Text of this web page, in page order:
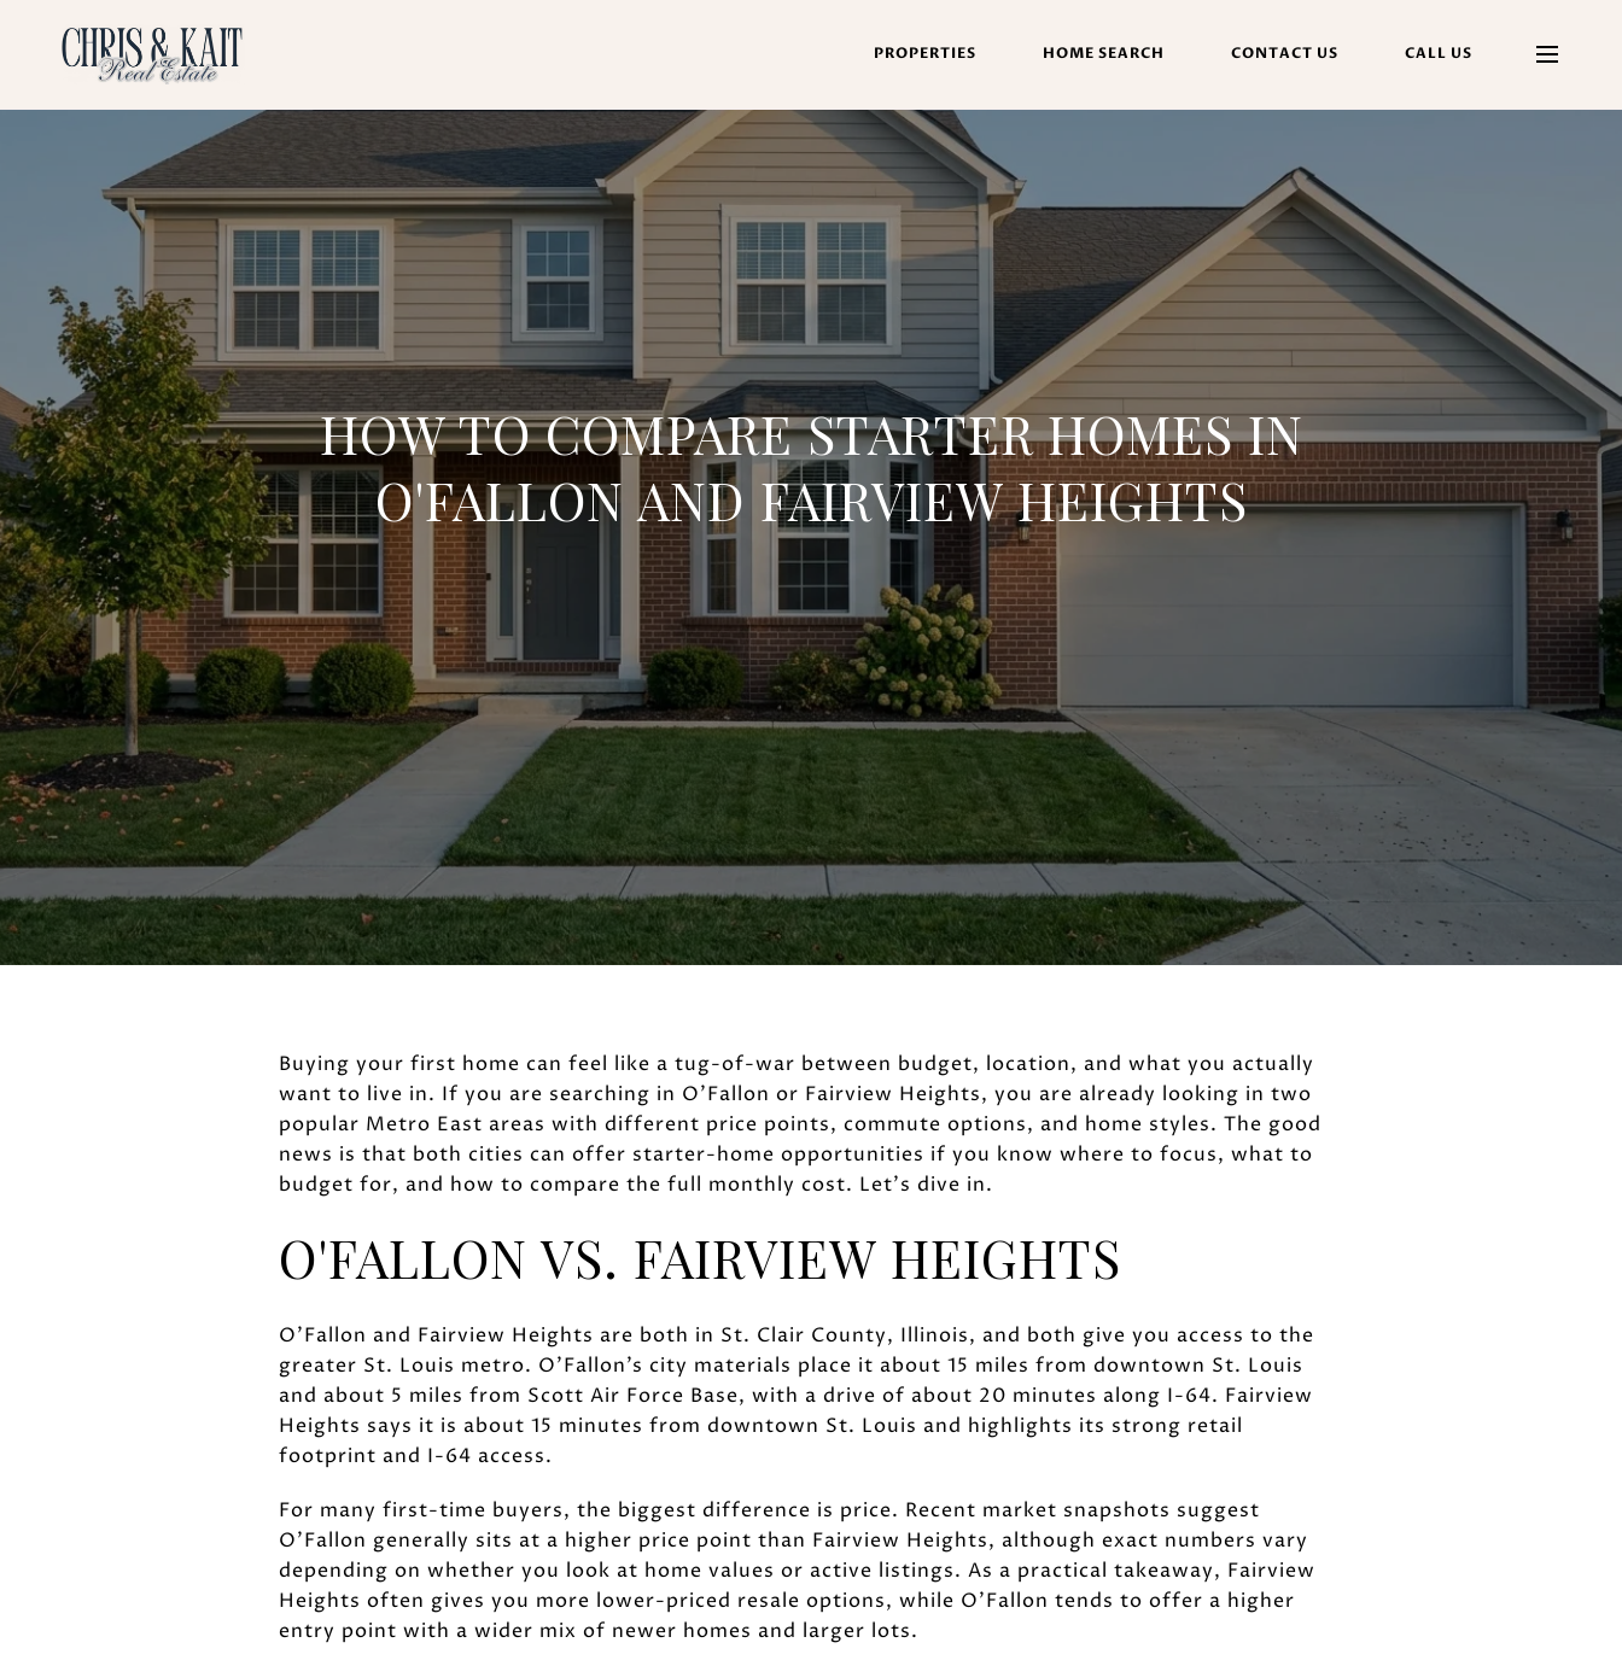
PROPERTIES HOME SEARCH CONTACT US CALL US
HOW TO COMPARE STARTER HOMES IN
O'FALLON AND FAIRVIEW HEIGHTS
Buying your first home can feel like a tug-of-war between budget, location, and what you actually
want to live in. If you are searching in O'Fallon or Fairview Heights, you are already looking in two
popular Metro East areas with different price points, commute options, and home styles. The good
news is that both cities can offer starter-home opportunities if you know where to focus, what to
budget for, and how to compare the full monthly cost. Let’s dive in.
O'FALLON VS. FAIRVIEW HEIGHTS
O'Fallon and Fairview Heights are both in St. Clair County, Illinois, and both give you access to the
greater St. Louis metro. O'Fallon’s city materials place it about 15 miles from downtown St. Louis
and about 5 miles from Scott Air Force Base, with a drive of about 20 minutes along I-64. Fairview
Heights says it is about 15 minutes from downtown St. Louis and highlights its strong retail
footprint and I-64 access.
For many first-time buyers, the biggest difference is price. Recent market snapshots suggest
O'Fallon generally sits at a higher price point than Fairview Heights, although exact numbers vary
depending on whether you look at home values or active listings. As a practical takeaway, Fairview
Heights often gives you more lower-priced resale options, while O'Fallon tends to offer a higher
entry point with a wider mix of newer homes and larger lots.